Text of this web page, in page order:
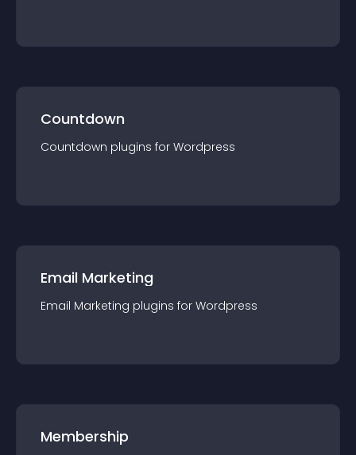
Countdown
Countdown plugins for Wordpress
Email Marketing
Email Marketing plugins for Wordpress
Membership